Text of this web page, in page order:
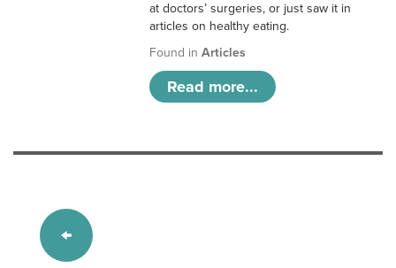
at doctors’ surgeries, or just saw it in
articles on healthy eating.
Found inArticles
Read more...